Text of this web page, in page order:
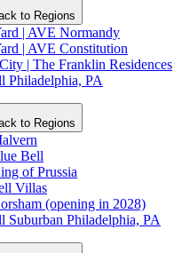
to Regions
| AVE Normandy
| AVE Constitution
| The Franklin Residences
Philadelphia, PA
to Regions
Bell
of Prussia
Villas
(opening in 2028)
Suburban Philadelphia, PA